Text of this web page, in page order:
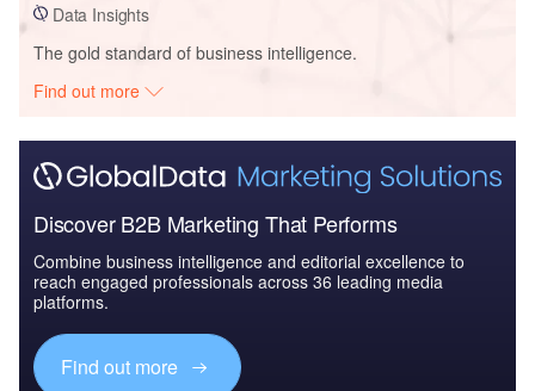
Data Insights
The gold standard of business intelligence.
Find out more
Discover B2B Marketing That Performs
Combine business intelligence and editorial excellence to
reach engaged professionals across 36 leading media
platforms.
Find out more